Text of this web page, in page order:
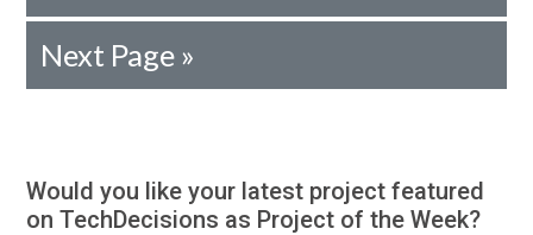
Next Page »
Would you like your latest project featured
on TechDecisions as Project of the Week?